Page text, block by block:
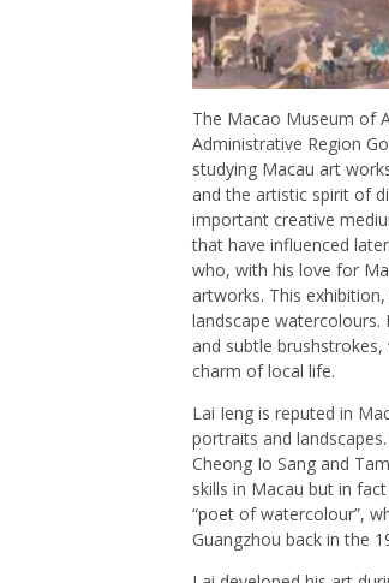
The Macao Museum of
Administrative Region
studying Macau art
and the artistic spirit of
important creative
that have influenced
who, with his love for
artworks. This
landscape
and subtle
charm of local life.
Lai Ieng is reputed in
portraits and
Cheong Io Sang and
skills in Macau but in
“poet of watercolour”,
Guangzhou back in the